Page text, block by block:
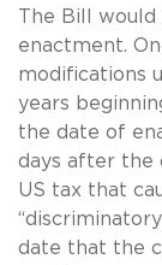
The Bill
enactment.
modifications
years
the date of
days after the
US tax that
date that the